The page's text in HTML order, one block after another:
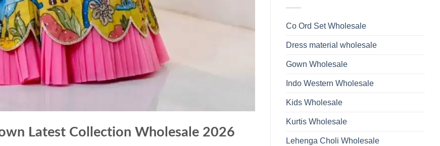
Latest Collection Wholesale 2026
Dupatta
Wholesale
Roman
And
Kurti
Bottom
Dupatta
2026
Co Ord Set Wholesale
Dress material wholesale
Gown Wholesale
Indo Western Wholesale
Kids Wholesale
Kurtis Wholesale
Lehenga Choli Wholesale